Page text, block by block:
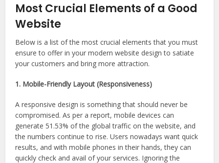
Most Crucial Elements of a Good
Website
Below is a list of the most crucial elements that you must
ensure to offer in your modern website design to satiate
your customers and bring more attraction.
1. Mobile-Friendly Layout (Responsiveness)
A responsive design is something that should never be
compromised. As per a report, mobile devices can
generate 51.53% of the global traffic on the website, and
the numbers continue to rise. Users nowadays want quick
results, and with mobile phones in their hands, they can
quickly check and avail of your services. Ignoring the